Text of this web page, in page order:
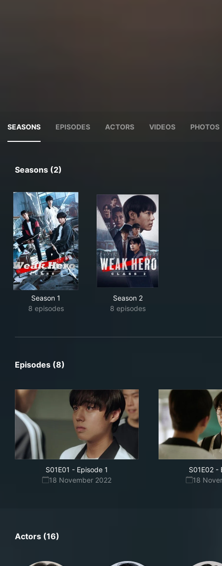
SEASONS EPISODES ACTORS VIDEOS PHOTOS
Seasons (2)
Season 1
8 episodes
Season 2
8 episodes
Episodes (8)
S01E01 - Episode 1
18 November 2022
S01E02 -
18
Actors (16)